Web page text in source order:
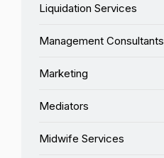
Liquidation Services
Management Consultants
Marketing
Mediators
Midwife Services